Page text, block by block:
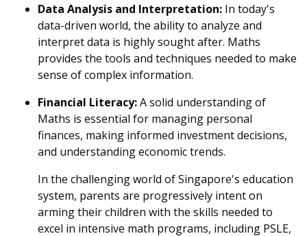
Data Analysis and Interpretation: In today's
data-driven world, the ability to analyze and
interpret data is highly sought after. Maths
provides the tools and techniques needed to make
sense of complex information.
Financial Literacy:A solid understanding of
Maths is essential for managing personal
finances, making informed investment decisions,
and understanding economic trends.
In the challenging world of Singapore's education
system, parents are progressively intent on
arming their children with the skills needed to
excel in intensive math programs, including PSLE,